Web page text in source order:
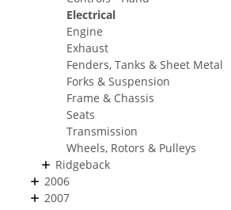
Electrical
Engine
Exhaust
Fenders, Tanks & Sheet Metal
Forks & Suspension
Frame & Chassis
Seats
Transmission
Wheels, Rotors & Pulleys
Ridgeback
2006
2007